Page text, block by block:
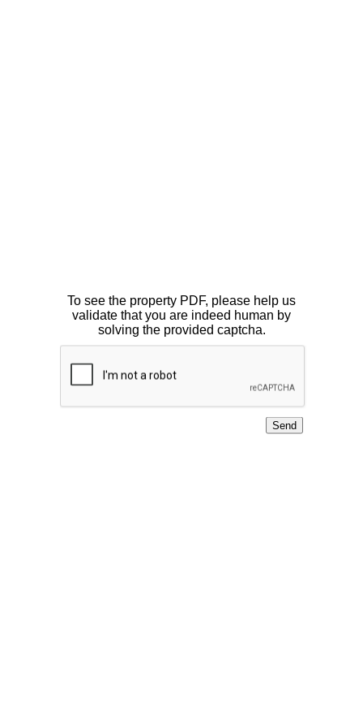
To see the property PDF, please help us
validate that you are indeed human by
solving the provided captcha.